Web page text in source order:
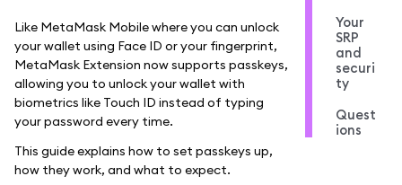
Like MetaMask Mobile where you can unlock
your wallet using Face ID or your fingerprint,
MetaMask Extension now supports passkeys,
allowing you to unlock your wallet with
biometrics like Touch ID instead of typing
your password every time.
This guide explains how to set passkeys up,
how they work, and what to expect.
Your
SRP
and
securi
ty
Quest
ions